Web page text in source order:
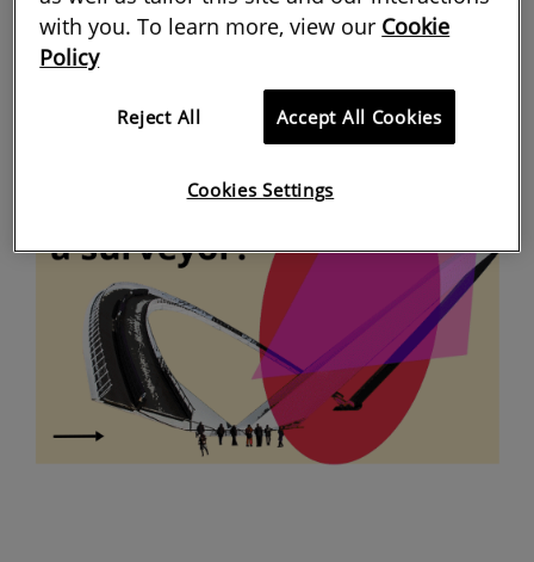
with you. To learn more, view our Cookie
Policy
Reject All Accept All Cookies
Cookies Settings